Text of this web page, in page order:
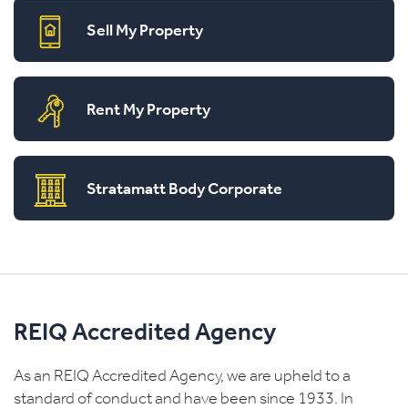
Sell My Property
Rent My Property
Stratamatt Body Corporate
REIQ Accredited Agency
As an REIQ Accredited Agency, we are upheld to a
standard of conduct and have been since 1933. In